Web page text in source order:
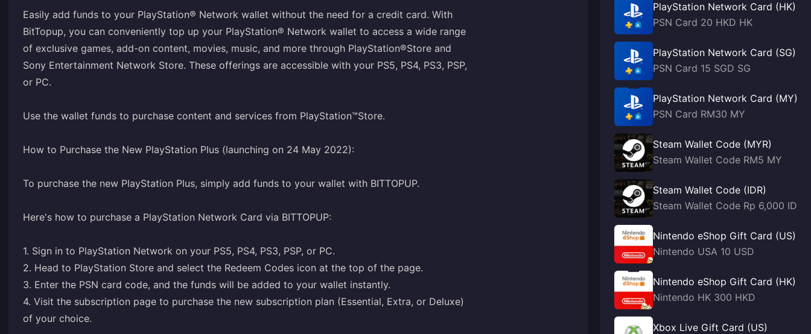
Easily add funds to your PlayStation® Network wallet without the need for a credit card. With
BitTopup, you can conveniently top up your PlayStation® Network wallet to access a wide range
of exclusive games, add-on content, movies, music, and more through PlayStation®Store and
Sony Entertainment Network Store. These offerings are accessible with your PS5, PS4, PS3, PSP,
or PC.
Use the wallet funds to purchase content and services from PlayStation™Store.
How to Purchase the New PlayStation Plus (launching on 24 May 2022):
To purchase the new PlayStation Plus, simply add funds to your wallet with BITTOPUP.
Here's how to purchase a PlayStation Network Card via BITTOPUP:
1. Sign in to PlayStation Network on your PS5, PS4, PS3, PSP, or PC.
2. Head to PlayStation Store and select the Redeem Codes icon at the top of the page.
3. Enter the PSN card code, and the funds will be added to your wallet instantly.
4. Visit the subscription page to purchase the new subscription plan (Essential, Extra, or Deluxe)
of your choice.
PlayStation Network Card (HK)
PSN Card 20 HKD HK
PlayStation Network Card (SG)
PSN Card 15 SGD SG
PlayStation Network Card (MY)
PSN Card RM30 MY
Steam Wallet Code (MYR)
Steam Wallet Code RM5 MY
Steam Wallet Code (IDR)
Steam Wallet Code Rp 6,000 ID
Nintendo eShop Gift Card (US)
Nintendo USA 10 USD
Nintendo eShop Gift Card (HK)
Nintendo HK 300 HKD
Xbox Live Gift Card (US)